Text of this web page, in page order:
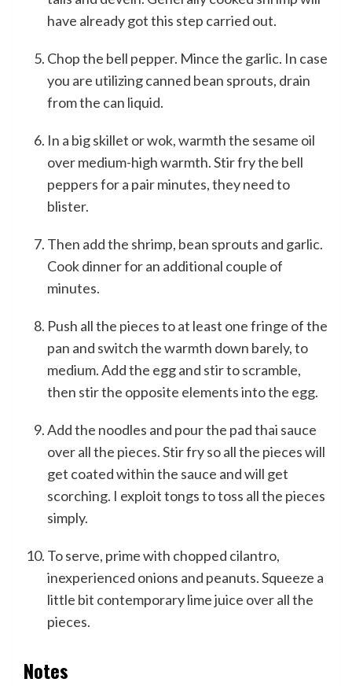
have already got this step carried out.
Chop the bell pepper. Mince the garlic. In case
you are utilizing canned bean sprouts, drain
from the can liquid.
In a big skillet or wok, warmth the sesame oil
over medium-high warmth. Stir fry the bell
peppers for a pair minutes, they need to
blister.
Then add the shrimp, bean sprouts and garlic.
Cook dinner for an additional couple of
minutes.
Push all the pieces to at least one fringe of the
pan and switch the warmth down barely, to
medium. Add the egg and stir to scramble,
then stir the opposite elements into the egg.
Add the noodles and pour the pad thai sauce
over all the pieces. Stir fry so all the pieces will
get coated within the sauce and will get
scorching. I exploit tongs to toss all the pieces
simply.
To serve, prime with chopped cilantro,
inexperienced onions and peanuts. Squeeze a
little bit contemporary lime juice over all the
pieces.
Notes